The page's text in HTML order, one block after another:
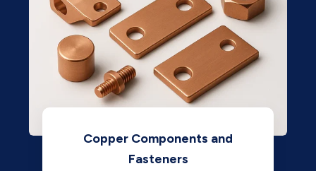
Copper Components and
Fasteners